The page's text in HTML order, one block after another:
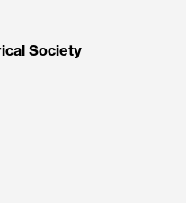
Society